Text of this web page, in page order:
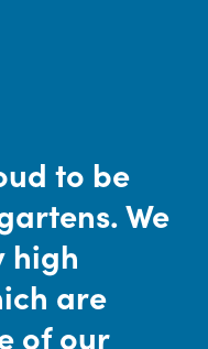
to be
We
high
are
of our